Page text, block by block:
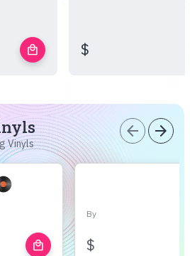
local_mall $
Vinyls
arrow_back arrow_forward
local_mall
By
$